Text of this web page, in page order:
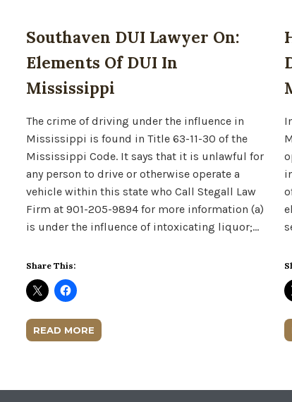
Southaven DUI Lawyer On:
Elements Of DUI In
Mississippi
The crime of driving under the influence in
Mississippi is found in Title 63-11-30 of the
Mississippi Code. It says that it is unlawful for
any person to drive or otherwise operate a
vehicle within this state who Call Stegall Law
Firm at 901-205-9894 for more information (a)
is under the influence of intoxicating liquor;…
Share This:
READ MORE